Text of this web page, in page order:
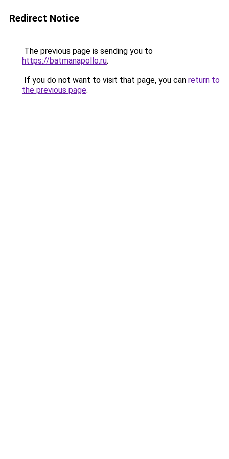
Redirect Notice
The previous page is sending you to
https://batmanapollo.ru.
If you do not want to visit that page, you can return to
the previous page.